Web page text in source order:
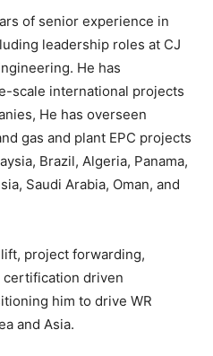
of senior experience in
leadership roles at CJ
He has
scale international projects
He has overseen
gas and plant EPC projects
Brazil, Algeria, Panama,
Saudi Arabia, Oman, and
project forwarding,
driven
him to drive WR
and Asia.